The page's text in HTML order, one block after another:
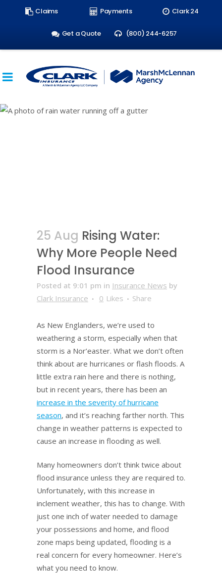
Claims Payments Clark 24
Get a Quote (800) 244-6257
25 Aug Rising Water:
Why More People Need
Flood Insurance
Posted at 9:01 pm in Insurance News by
Clark Insurance
0 Likes Share
As New Englanders, we’re used to
weathering a storm, especially when that
storm is a Nor’easter. What we don’t often
think about are hurricanes or flash floods. A
little extra rain here and there is nothing,
but in recent years, there has been an
increase in the severity of hurricane
season, and it’s reaching farther north. This
change in weather patterns is expected to
cause an increase in flooding as well.
Many homeowners don’t think twice about
flood insurance unless they are required to.
Unfortunately, with this increase in
inclement weather, this has to change. With
just one inch of water needed to damage
your possessions and home, and flood
zone maps being updated, flooding is a
real concern for every homeowner. Here’s
what you need to know.